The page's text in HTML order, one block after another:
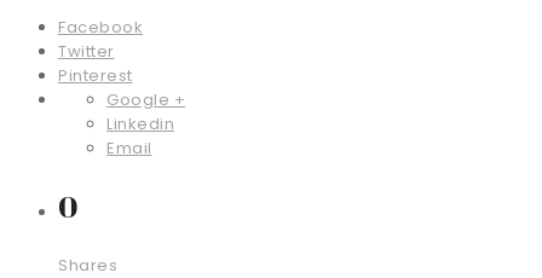
Facebook
Twitter
Pinterest
Google +
Linkedin
Email
0
Shares